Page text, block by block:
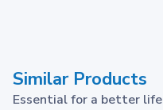
Similar Products
Essential for a better life